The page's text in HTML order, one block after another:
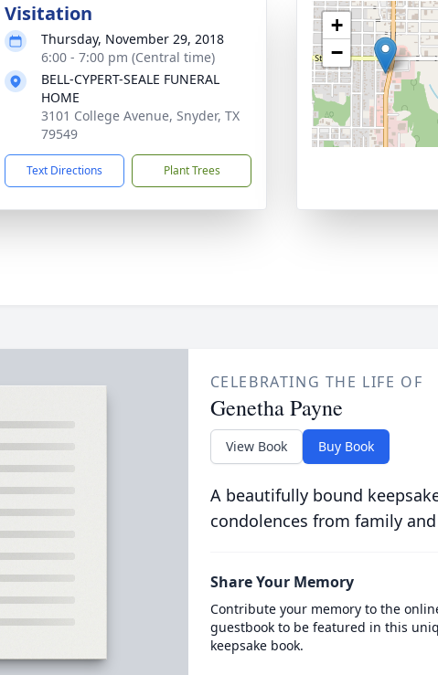
Visitation
Thursday, November 29, 2018
6:00 - 7:00 pm (Central time)
BELL-CYPERT-SEALE FUNERAL
HOME
3101 College Avenue, Snyder, TX
79549
Text Directions Plant Trees
+
−
CELEBRATING THE LIFE OF
Genetha Payne
View Book Buy Book
A beautifully bound
condolences from family
Share Your Memory
Contribute your memory to the
guestbook to be featured in this
keepsake book.